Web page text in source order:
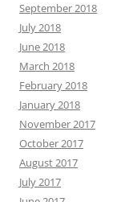
September 2018
July 2018
June 2018
March 2018
February 2018
January 2018
November 2017
October 2017
August 2017
July 2017